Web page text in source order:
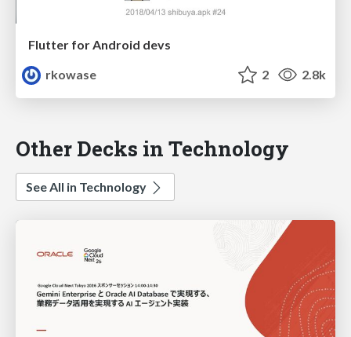
Flutter for Android devs
rkowase
2 2.8k
Other Decks in Technology
See All in Technology